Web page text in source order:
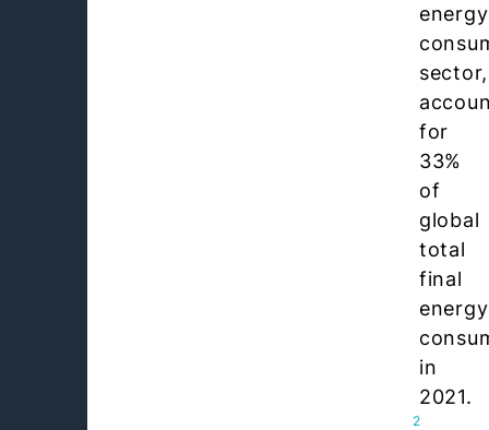
sector,
for
33%
of
global
total
final
energy
in
2021.
2